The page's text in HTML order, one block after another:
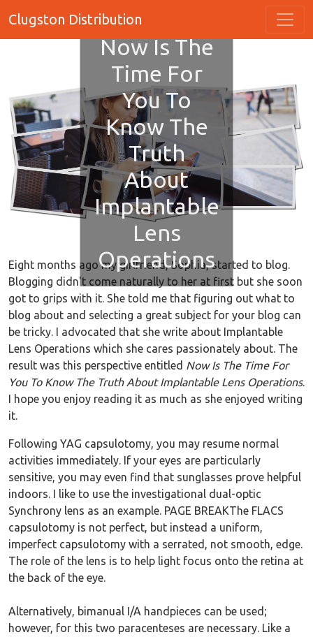
Clugston Distribution
Now Is The
Time For
You To
Know The
Truth
About
Implantable
Lens
Operations
Eight months ago my girlfriend, Sophia, started to blog.
Blogging didn't come naturally to her at first but she soon
got to grips with it. She told me that figuring out what to
blog about and selecting a great subject for your blog can
be tricky. I advocated that she write about Implantable
Lens Operations which she cares passionately about. The
result was this perspective entitled Now Is The Time For
You To Know The Truth About Implantable Lens Operations.
I hope you enjoy reading it as much as she enjoyed writing
it.
Following YAG capsulotomy, you may resume normal
activities immediately. If your eyes are particularly
sensitive, you may even find that sunglasses prove helpful
indoors. I like to use the investigational dual-optic
Synchrony lens as an example. PAGE BREAKThe FLACS
capsulotomy is not perfect, but instead a uniform,
imperfect capsulotomy with a serrated, not smooth, edge.
The role of the lens is to help light focus onto the retina at
the back of the eye.
Alternatively, bimanual I/A handpieces can be used;
however, for this two paracenteses are necessary. Like a